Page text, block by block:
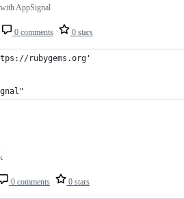
0 comments 0 stars
AppSignal
rubygems.org'
0 comments 0 stars